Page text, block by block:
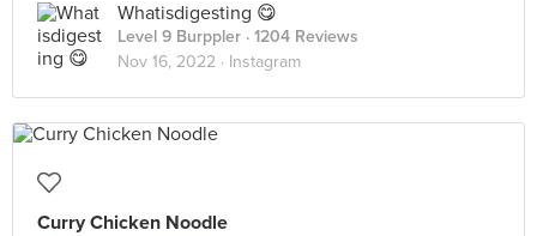
Whatisdigesting 😋
Level 9 Burppler · 1204 Reviews
Nov 16, 2022 · Instagram
Curry Chicken Noodle